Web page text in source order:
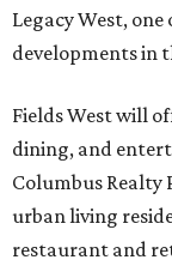
Legacy West,
developments in
Fields West will
dining, and
Columbus Realty
urban living
restaurant and